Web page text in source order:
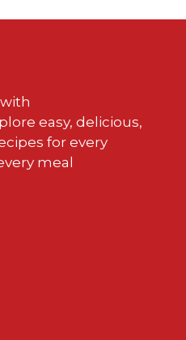
easy, delicious,
for every
meal